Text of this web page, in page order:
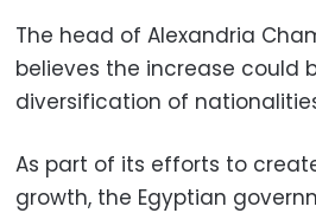
The head of Alexandria
believes the increase could
diversification of
As part of its efforts to
growth, the Egyptian